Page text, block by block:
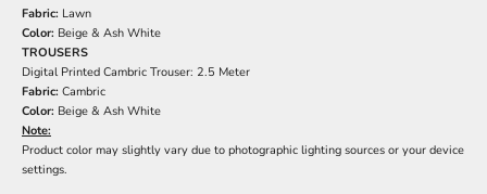
Fabric: Lawn
Color: Beige & Ash White
TROUSERS
Digital Printed Cambric Trouser: 2.5 Meter
Fabric: Cambric
Color: Beige & Ash White
Note:
Product color may slightly vary due to photographic lighting sources or your device
settings.